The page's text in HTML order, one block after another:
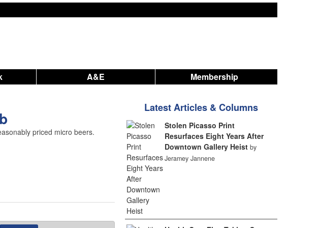
A&E Membership
priced micro beers.
Latest Articles & Columns
Stolen Picasso Print
Resurfaces Eight Years After
Downtown Gallery Heist by
Jeramey Jannene